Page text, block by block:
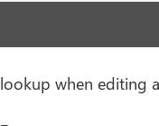
when editing